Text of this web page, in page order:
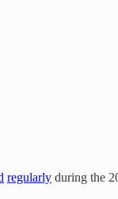
regularly during the